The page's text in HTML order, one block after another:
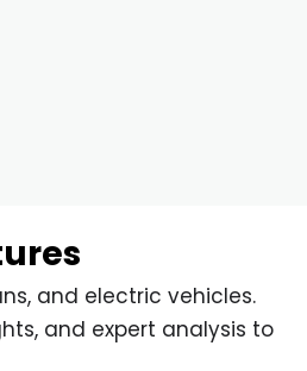
and electric vehicles.
and expert analysis to